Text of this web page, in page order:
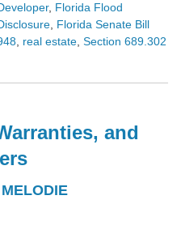
, Florida Flood
, Florida Senate Bill
, real estate, Section 689.302
and
MELODIE